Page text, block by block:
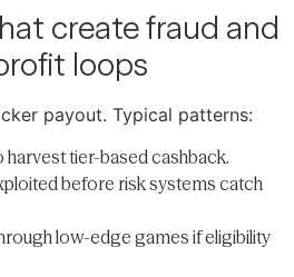
create fraud and
loops
payout. Typical patterns:
tier-based cashback.
before risk systems catch
low-edge games if eligibility